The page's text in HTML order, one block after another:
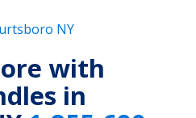
NY
with
in